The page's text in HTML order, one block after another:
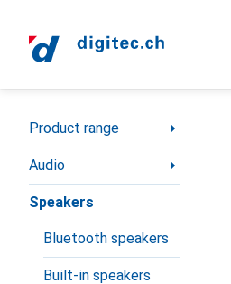
Category Navigation
Product range
Audio
Speakers
Bluetooth speakers
Built-in speakers